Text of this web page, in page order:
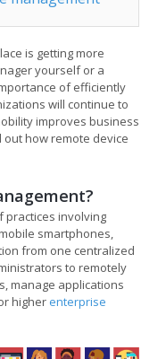
is getting more
yourself or a
of efficiently
will continue to
improves business
how remote device
practices involving
smartphones,
from one centralized
to remotely
manage applications
higher enterprise